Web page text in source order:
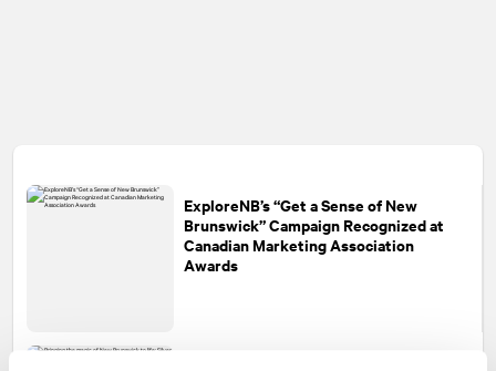
ExploreNB’s “Get a Sense of New
Brunswick” Campaign Recognized at
Canadian Marketing Association
Awards